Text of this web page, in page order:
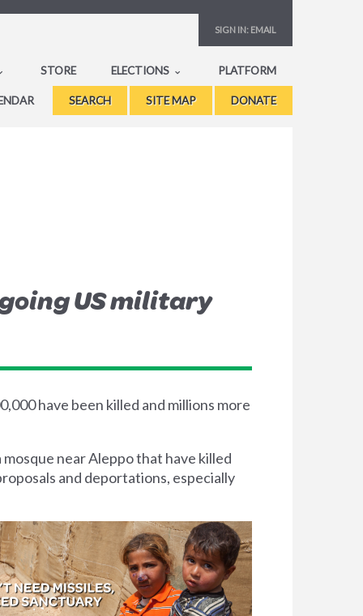
SIGN IN: EMAIL
STORE ELECTIONS PLATFORM
SEARCH SITE MAP DONATE
US military
have been killed and millions more
near Aleppo that have killed
and deportations, especially